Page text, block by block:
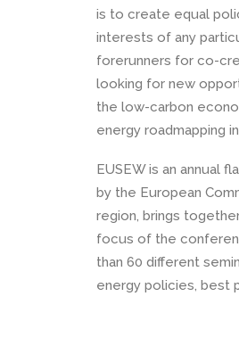
is to create equal
interests of any
forerunners for co-
looking for new
the low-carbon
energy roadmapping
EUSEW is an annual
by the European
region, brings
focus of the
than 60 different
energy policies, best